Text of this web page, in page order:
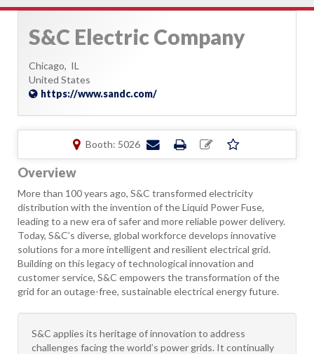
S&C Electric Company
Chicago, IL
United States
https://www.sandc.com/
Booth: 5026
Overview
More than 100 years ago, S&C transformed electricity
distribution with the invention of the Liquid Power Fuse,
leading to a new era of safer and more reliable power delivery.
Today, S&C’s diverse, global workforce develops innovative
solutions for a more intelligent and resilient electrical grid.
Building on this legacy of technological innovation and
customer service, S&C empowers the transformation of the
grid for an outage-free, sustainable electrical energy future.
S&C applies its heritage of innovation to address
challenges facing the world’s power grids. It continually